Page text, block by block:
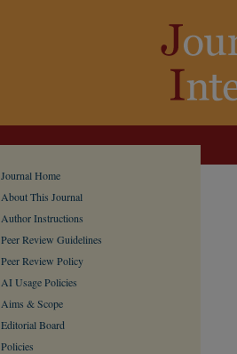
Journal Home
About This Journal
Author Instructions
Peer Review Guidelines
Peer Review Policy
AI Usage Policies
Aims & Scope
Editorial Board
Policies